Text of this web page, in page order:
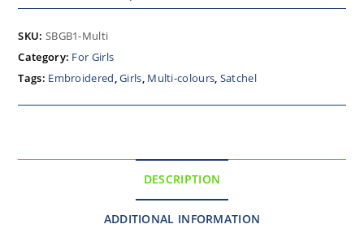
SKU: SBGB1-Multi
Category: For Girls
Tags: Embroidered,Girls, Multi-colours, Satchel
DESCRIPTION
ADDITIONAL INFORMATION